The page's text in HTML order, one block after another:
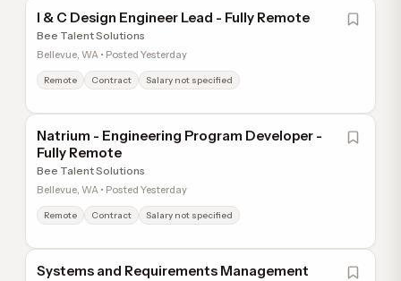
I & C Design Engineer Lead - Fully Remote
Bee Talent Solutions
Bellevue, WA • Posted Yesterday
Remote Contract Salary not specified
Natrium - Engineering Program Developer -
Fully Remote
Bee Talent Solutions
Bellevue, WA • Posted Yesterday
Remote Contract Salary not specified
Systems and Requirements Management